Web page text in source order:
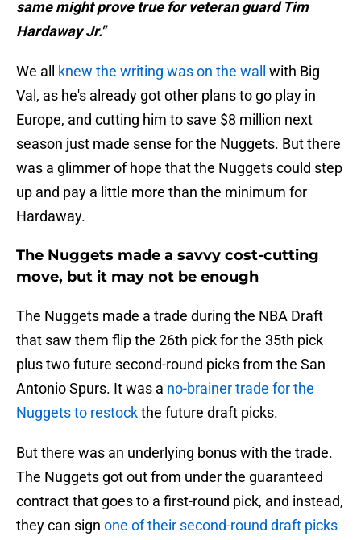
same might prove true for veteran guard Tim
Hardaway Jr."
We all knew the writing was on the wall with Big
Val, as he's already got other plans to go play in
Europe, and cutting him to save $8 million next
season just made sense for the Nuggets. But there
was a glimmer of hope that the Nuggets could step
up and pay a little more than the minimum for
Hardaway.
The Nuggets made a savvy cost-cutting
move, but it may not be enough
The Nuggets made a trade during the NBA Draft
that saw them flip the 26th pick for the 35th pick
plus two future second-round picks from the San
Antonio Spurs. It was a no-brainer trade for the
Nuggets to restockthe future draft picks.
But there was an underlying bonus with the trade.
The Nuggets got out from under the guaranteed
contract that goes to a first-round pick, and instead,
they can sign one of their second-round draft picks